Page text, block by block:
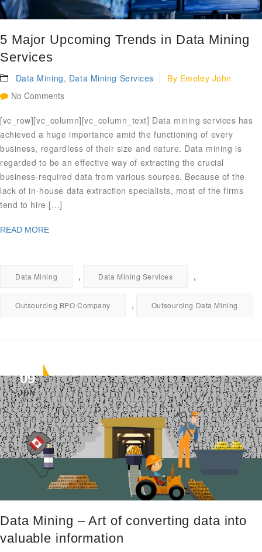
5 Major Upcoming Trends in Data Mining
Services
Data Mining, Data Mining Services By Emeley John
No Comments
[vc_row][vc_column][vc_column_text] Data mining services has
achieved a huge importance amid the functioning of every
business, regardless of their size and nature. Data mining is
regarded to be an effective way of extracting the crucial
business-required data from various sources. Because of the
lack of in-house data extraction specialists, most of the firms
tend to hire […]
READ MORE
Data Mining , Data Mining Services ,
Outsourcing BPO Company , Outsourcing Data Mining
09
JUN
Data Mining – Art of converting data into
valuable information